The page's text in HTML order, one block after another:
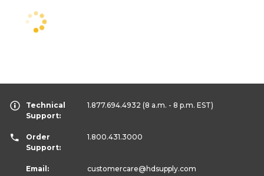
Technical
Support:
1.877.694.4932 (8 a.m. - 8 p.m. EST)
Order
Support:
1.800.431.3000
Email: customercare@hdsupply.com